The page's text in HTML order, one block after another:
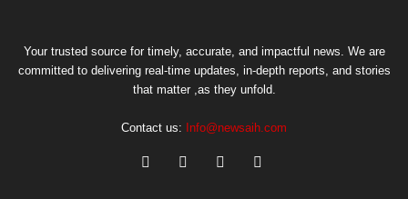
Your trusted source for timely, accurate, and impactful news. We are
committed to delivering real-time updates, in-depth reports, and stories
that matter ,as they unfold.
Contact us: Info@newsaih.com